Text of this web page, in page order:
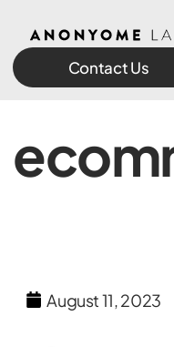
Contact Us
August 11, 2023